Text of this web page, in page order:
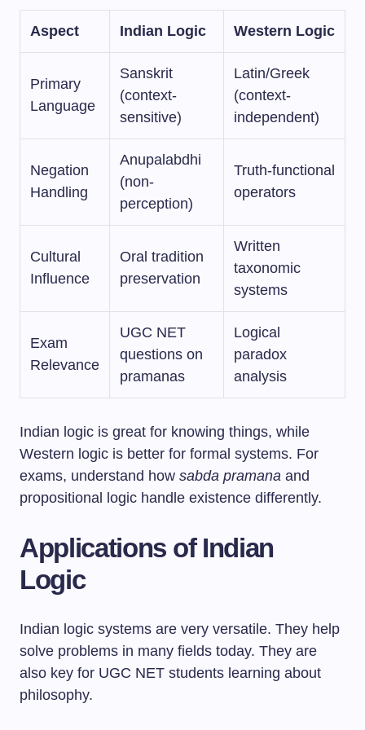
Aspect Indian Logic Western Logic
Primary
Language
Sanskrit
(context-
sensitive)
Latin/Greek
(context-
independent)
Negation
Handling
Anupalabdhi
(non-
perception)
Truth-functional
operators
Cultural
Influence
Oral tradition
preservation
Written
taxonomic
systems
Exam
Relevance
UGC NET
questions on
pramanas
Logical
paradox
analysis
Indian logic is great for knowing things, while
Western logic is better for formal systems. For
exams, understand how sabda pramana and
propositional logic handle existence differently.
Applications of Indian
Logic
Indian logic systems are very versatile. They help
solve problems in many fields today. They are
also key for UGC NET students learning about
philosophy.